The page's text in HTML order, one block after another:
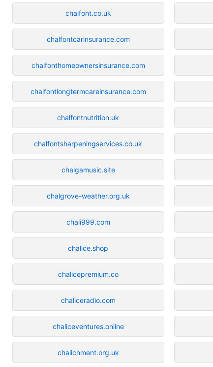
chalfont.co.uk
chalfontcarinsurance.com
chalfonthomeownersinsurance.com
chalfontlongtermcareinsurance.com
chalfontnutrition.uk
chalfontsharpeningservices.co.uk
chalgamusic.site
chalgrove-weather.org.uk
chali999.com
chalice.shop
chalicepremium.co
chaliceradio.com
chaliceventures.online
chalichment.org.uk